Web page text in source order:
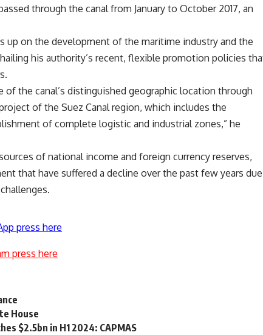
through the canal from January to October 2017, an
up on the development of the maritime industry and the
his authority’s recent, flexible promotion policies
of the canal’s distinguished geographic location through
of the Suez Canal region, which includes the
of complete logistic and industrial zones,” he
of national income and foreign currency reserves,
that have suffered a decline over the past few years due
press here
press here
House
$2.5bn in H1 2024: CAPMAS